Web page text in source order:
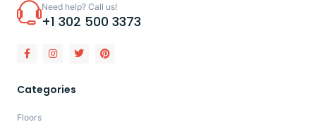
Need help? Call us!
+1 302 500 3373
Categories
Floors